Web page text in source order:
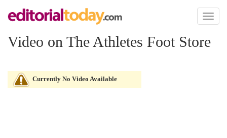
Toggle
Video on The Athletes Foot Store
Currently No Video Available